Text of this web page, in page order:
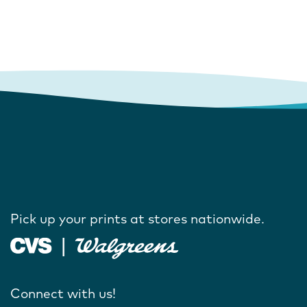
Pick up your prints at stores nationwide.
Connect with us!